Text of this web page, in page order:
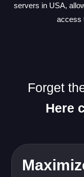
servers in USA,
access
Forget
Here